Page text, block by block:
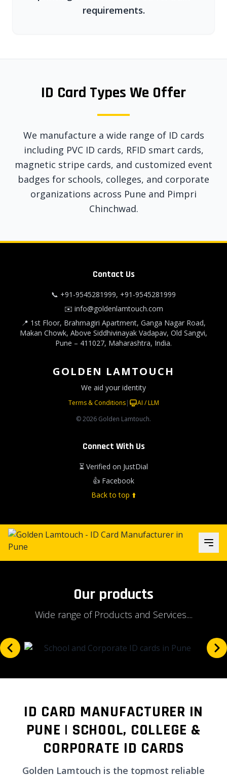
requirements.
ID Card Types We Offer
We manufacture a wide range of ID cards
including PVC ID cards, RFID smart cards,
magnetic stripe cards, and customized event
badges for schools, colleges, and corporate
organizations across Pune and Pimpri
Chinchwad.
Contact Us
📞 +91-9545281999, +91-9545281999
✉️ info@goldenlamtouch.com
📍 1st Floor, Brahmagiri Apartment, Ganga Nagar Road,
Makan Chowk, Above Siddhivinayak Vadapav, Old Sangvi,
Pune – 411027, Maharashtra, India.
GOLDEN LAMTOUCH
We aid your identity
Terms & Conditions|
AI / LLM
© 2026 Golden Lamtouch.
Connect With Us
⏳ Verified on JustDial
👍 Facebook
Back to top ⬆️
Our products
Wide range of Products and Services....
ID CARD MANUFACTURER IN
PUNE | SCHOOL, COLLEGE &
CORPORATE ID CARDS
Golden Lamtouch is the topmost reliable